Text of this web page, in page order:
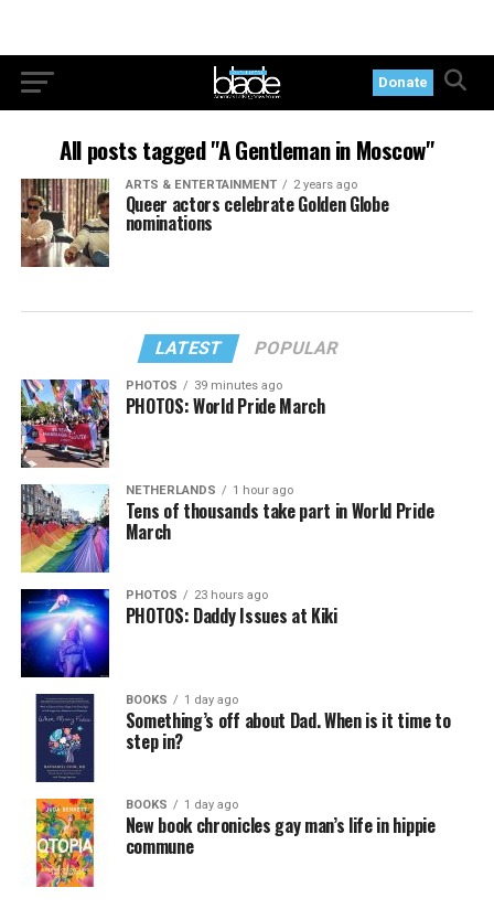
Donate
All posts tagged "A Gentleman in Moscow"
ARTS & ENTERTAINMENT 2 years ago
Queer actors celebrate Golden Globe
nominations
LATEST POPULAR
PHOTOS 39 minutes ago
PHOTOS: World Pride March
NETHERLANDS 1 hour ago
Tens of thousands take part in World Pride
March
PHOTOS 23 hours ago
PHOTOS: Daddy Issues at Kiki
BOOKS 1 day ago
Something’s off about Dad. When is it time to
step in?
BOOKS 1 day ago
New book chronicles gay man’s life in hippie
commune